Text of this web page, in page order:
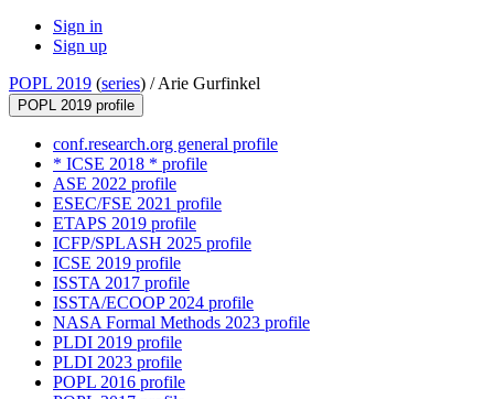
Sign in
Sign up
POPL 2019 (series) /Arie Gurfinkel
POPL 2019 profile
conf.research.org general profile
* ICSE 2018 * profile
ASE 2022 profile
ESEC/FSE 2021 profile
ETAPS 2019 profile
ICFP/SPLASH 2025 profile
ICSE 2019 profile
ISSTA 2017 profile
ISSTA/ECOOP 2024 profile
NASA Formal Methods 2023 profile
PLDI 2019 profile
PLDI 2023 profile
POPL 2016 profile